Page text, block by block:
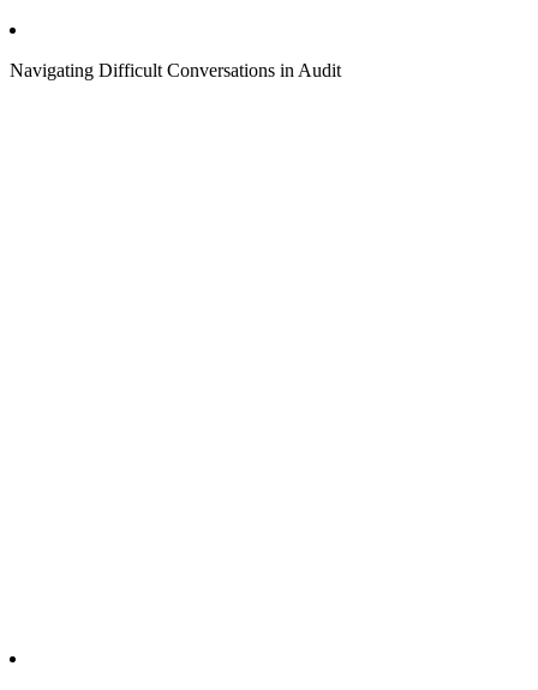
Navigating Difficult Conversations in Audit